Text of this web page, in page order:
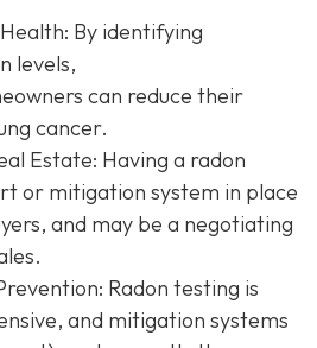
By identifying
levels,
can reduce their
cancer.
Estate: Having a radon
or mitigation system in place
and may be a negotiating
: Radon testing is
and mitigation systems